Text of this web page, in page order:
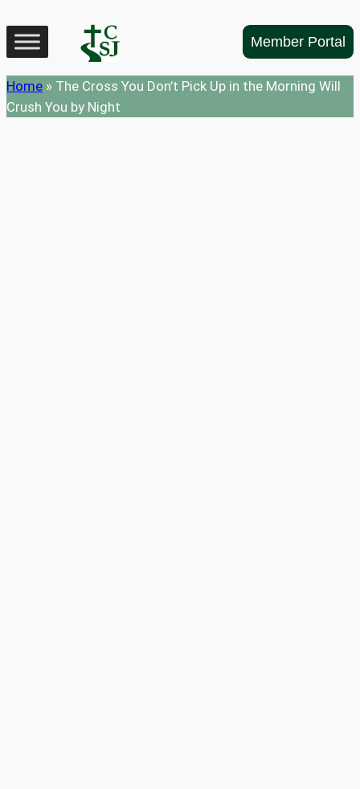
to
content
Member Portal
Home » The Cross You Don’t Pick Up in the Morning Will
Crush You by Night